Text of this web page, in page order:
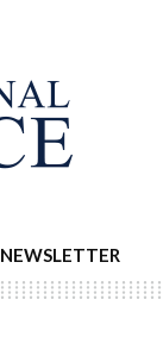
NEWSLETTER